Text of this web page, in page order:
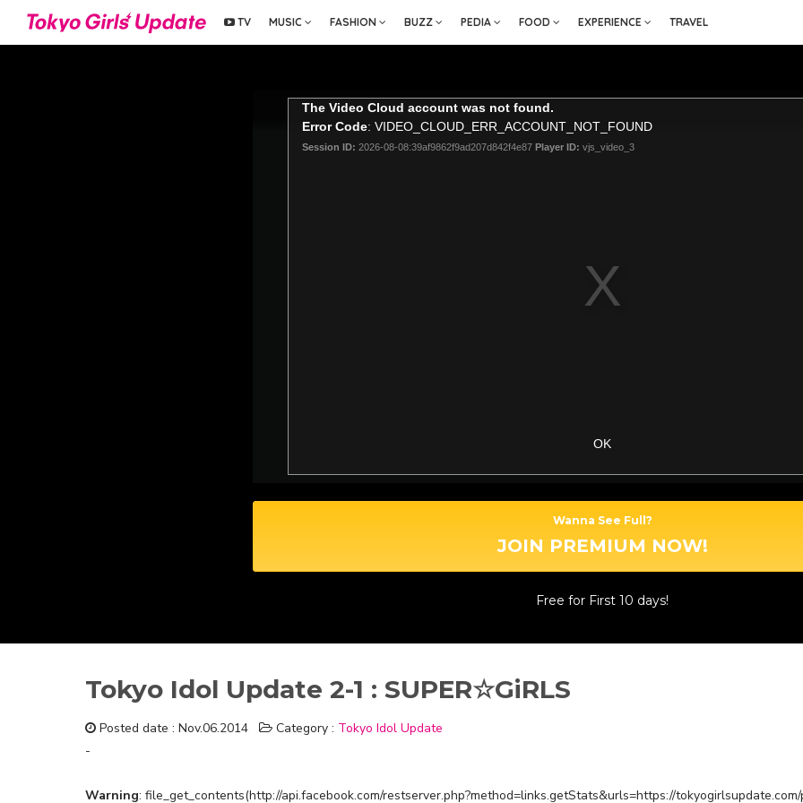
TV MUSIC FASHION BUZZ PEDIA FOOD EXPERIENCE TRAVEL
The Video Cloud account was not found.
Error Code: VIDEO_CLOUD_ERR_ACCOUNT_NOT_FOUND
Session ID: 2026-08-08:39af9862f9ad207d842f4e87 Player ID: vjs_video_3
OK
Wanna See Full?
JOIN PREMIUM NOW!
Free for First 10 days!
Tokyo Idol Update 2-1 : SUPER☆GiRLS
Posted date : Nov.06.2014 Category : Tokyo Idol Update
-
Warning: file_get_contents(http://api.facebook.com/restserver.php?method=links.getStats&urls=https://